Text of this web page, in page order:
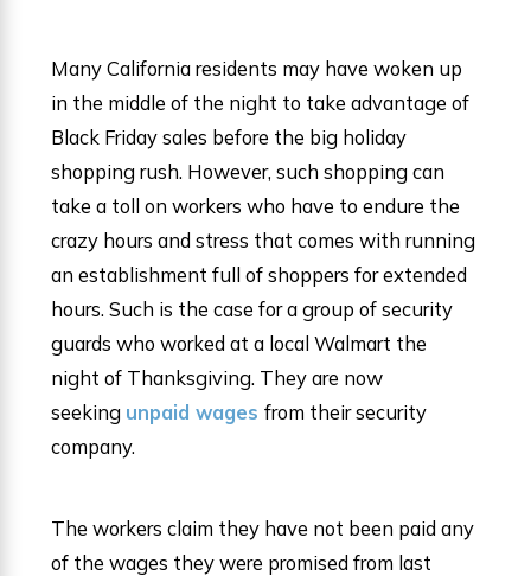
Many California residents may have woken up
in the middle of the night to take advantage of
Black Friday sales before the big holiday
shopping rush. However, such shopping can
take a toll on workers who have to endure the
crazy hours and stress that comes with running
an establishment full of shoppers for extended
hours. Such is the case for a group of security
guards who worked at a local Walmart the
night of Thanksgiving. They are now
seeking unpaid wagesfrom their security
company.
The workers claim they have not been paid any
of the wages they were promised from last